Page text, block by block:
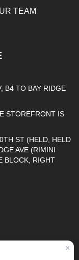
TEAM
B4 TO BAY RIDGE
STOREFRONT IS
ST (HELD, HELD
AVE (RIMINI
BLOCK, RIGHT
×